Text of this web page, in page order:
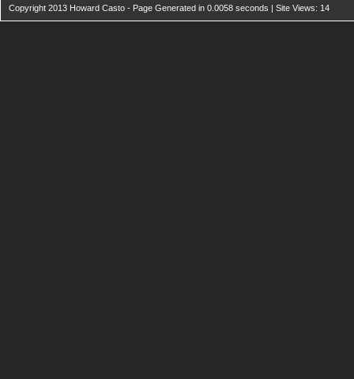
Copyright 2013 Howard Casto - Page Generated in 0.0058 seconds | Site Views: 14